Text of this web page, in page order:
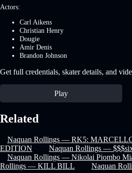
Actors:
Carl Aikens
Christian Henry
Dougie
Amir Denis
Brandon Johnson
Get full credentials, skater details, and
Play
Related
Naquan Rollings — RK5:
EDITION
Naquan Rollings —
Naquan Rollings — Nikolai Piombo
Rollings — KILL BILL
Naquan